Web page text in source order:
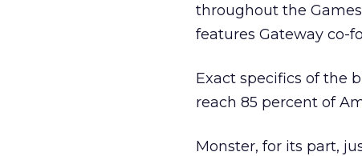
throughout the
features Gateway co-
Exact specifics of the
reach 85 percent of
Monster, for its part,